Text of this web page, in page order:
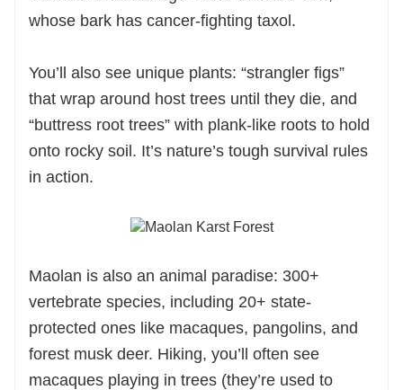
whose bark has cancer-fighting taxol.
You’ll also see unique plants: “strangler figs”
that wrap around host trees until they die, and
“buttress root trees” with plank-like roots to hold
onto rocky soil. It’s nature’s tough survival rules
in action.
Maolan is also an animal paradise: 300+
vertebrate species, including 20+ state-
protected ones like macaques, pangolins, and
forest musk deer. Hiking, you’ll often see
macaques playing in trees (they’re used to